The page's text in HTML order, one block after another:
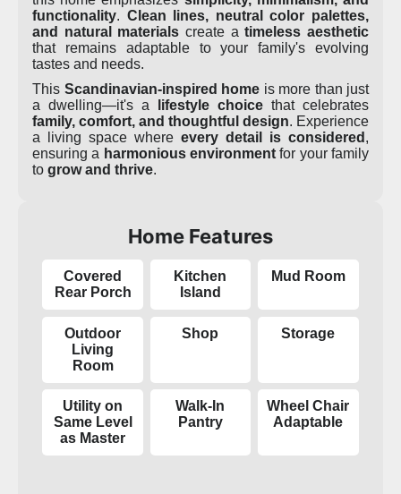
functionality. Clean lines, neutral color palettes,
and natural materials create atimeless aesthetic
that remains adaptable to your family's evolving
tastes and needs.
This Scandinavian-inspired home is more than just
a dwelling—it's a
lifestyle choice that celebrates
family, comfort, and thoughtful design. Experience
a living space where every detail is considered ,
ensuring a harmonious environment for your family
to grow and thrive.
Home Features
Covered
Rear Porch
Kitchen
Island
Mud Room
Outdoor
Living
Room
Shop Storage
Utility on
Same Level
as Master
Walk-In
Pantry
Wheel Chair
Adaptable